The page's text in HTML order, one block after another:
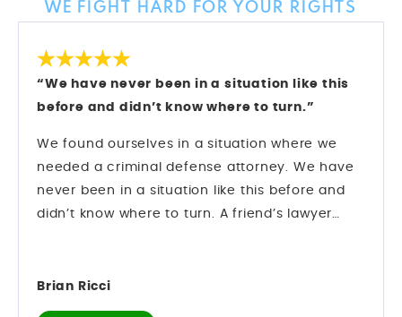
WE FIGHT HARD FOR YOUR RIGHTS
“We have never been in a situation like this
before and didn’t know where to turn.”
We found ourselves in a situation where we
needed a criminal defense attorney. We have
never been in a situation like this before and
didn’t know where to turn. A friend’s lawyer
Dec. 27. Mark himself returned the call within
Brian Ricci